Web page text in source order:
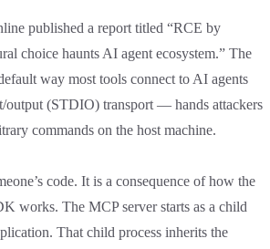
published a report titled “RCE by
choice haunts AI agent ecosystem.” The
way most tools connect to AI agents
(STDIO) transport — hands attackers
commands on the host machine.
code. It is a consequence of how the
works. The MCP server starts as a child
That child process inherits the